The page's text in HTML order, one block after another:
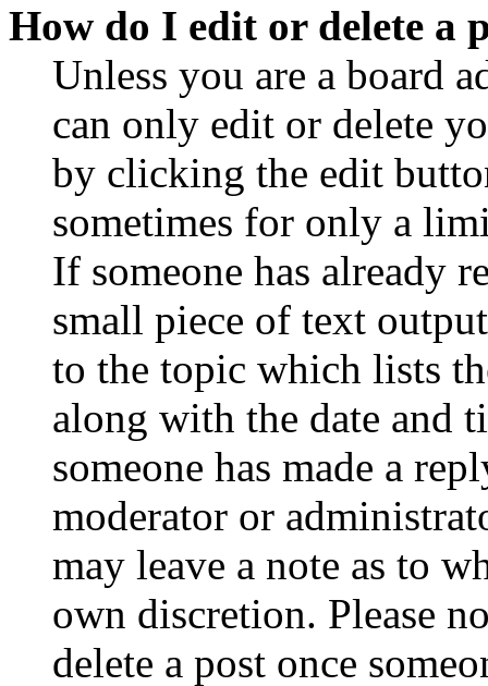
How do I edit or delete a
Unless you are a board
can only edit or delete
by clicking the edit
sometimes for only a
If someone has already
small piece of text
to the topic which lists
along with the date and
someone has made a
moderator or
may leave a note as to
own discretion. Please
delete a post once